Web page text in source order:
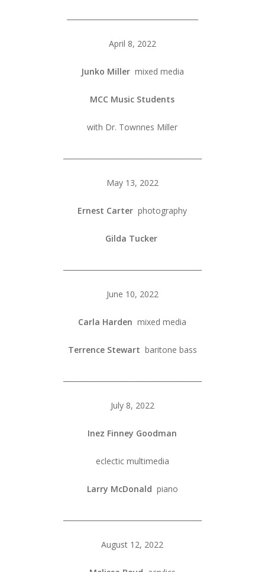
April 8, 2022
Junko Millermixed media
MCC Music Students
with Dr. Townnes Miller
May 13, 2022
Ernest Carter photography
Gilda Tucker
June 10, 2022
Carla Harden mixed media
Terrence Stewart baritone bass
July 8, 2022
Inez Finney Goodman
eclectic multimedia
Larry McDonald piano
August 12, 2022